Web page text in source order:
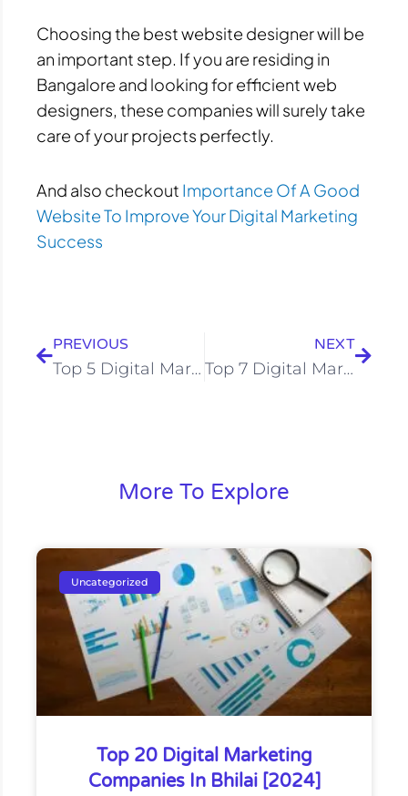
Choosing the best website designer will be
an important step. If you are residing in
Bangalore and looking for efficient web
designers, these companies will surely take
care of your projects perfectly.
And also checkout Importance Of A Good
Website To Improve Your Digital Marketing
Success
PREVIOUS
Top 5 Digital Marketing Companies In Goa
NEXT
Top 7 Digital Marketing Institutes In Bangalore
More To Explore
Uncategorized
Top 20 Digital Marketing
Companies In Bhilai [2024]